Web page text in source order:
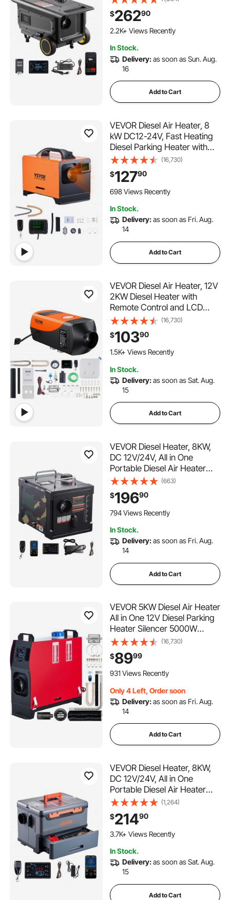
Remote Control and LCD
Screen, Trolley Design, 1.3
Gal Fuel Tank for Trucks,
$26290
2.2K+ Views Recently
In Stock.
Delivery:as soon as Sun. Aug.
16
Add to Cart
VEVOR Diesel Air Heater, 8
kW DC12-24V, Fast Heating
Diesel Parking Heater with
Remote Control and Square
Color Digital Display, Low
Noise, Voice Announcement,
for RV, Truck, Camper, Boat
(16,730)
$12790
698 Views Recently
In Stock.
Delivery:as soon as Fri. Aug.
14
Add to Cart
VEVOR Diesel Air Heater, 12V
2KW Diesel Heater with
Remote Control and LCD
Display, 10L Fuel Tank Diesel
Parking Heater, Rapid
Heating for RV Trailer
Camper Van Boat
(16,730)
$10390
1.5K+ Views Recently
In Stock.
Delivery:as soon as Sat. Aug.
15
Add to Cart
VEVOR Diesel Heater, 8KW,
DC 12V/24V, All in One
Portable Diesel Air Heater
with Bluetooth APP Control,
Remote Control and LCD
Screen, 1.9 Gal Fuel Tank for
Trucks, Vans, RVs, Campers,
(663)
$19690
794 Views Recently
In Stock.
Delivery:as soon as Fri. Aug.
14
Add to Cart
VEVOR 5KW Diesel Air Heater
All in One 12V Diesel Parking
Heater Silencer 5000W
Diesel Heater Remote Control
with LCD Switch for RV
Motorhome Bus and Trailer
(16,730)
$8999
931 Views Recently
Only 4 Left, Order soon
Delivery:as soon as Fri. Aug.
14
Add to Cart
VEVOR Diesel Heater, 8KW,
DC 12V/24V, All in One
Portable Diesel Air Heater
with Bluetooth APP Control,
Remote Control and LCD
Screen, 1.3 Gal Fuel Tank for
Trucks, Vans, RVs, Campers,
(1,264)
$21490
3.7K+ Views Recently
In Stock.
Delivery:as soon as Sat. Aug.
15
Add to Cart